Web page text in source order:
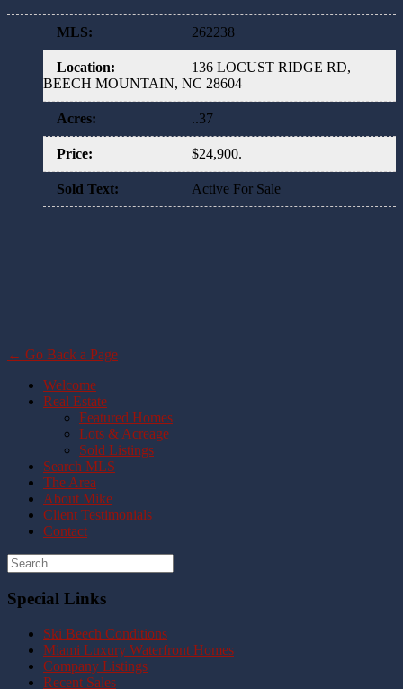
MLS: 262238
Location:
136 LOCUST RIDGE RD,
BEECH MOUNTAIN, NC 28604
Acres: ..37
Price: $24,900.
Sold Text: Active For Sale
← Go Back a Page
Welcome
Real Estate
Featured Homes
Lots & Acreage
Sold Listings
Search MLS
The Area
About Mike
Client Testimonials
Contact
Special Links
Ski Beech Conditions
Miami Luxury Waterfront Homes
Company Listings
Recent Sales